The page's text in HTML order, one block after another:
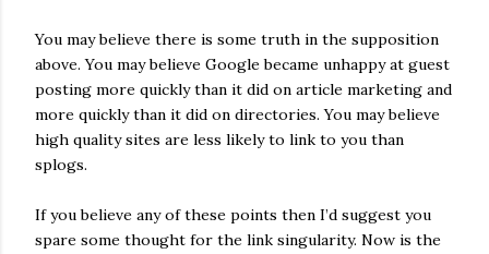
You may believe there is some truth in the supposition
above. You may believe Google became unhappy at guest
posting more quickly than it did on article marketing and
more quickly than it did on directories. You may believe
high quality sites are less likely to link to you than
splogs.
If you believe any of these points then I’d suggest you
spare some thought for the link singularity. Now is the